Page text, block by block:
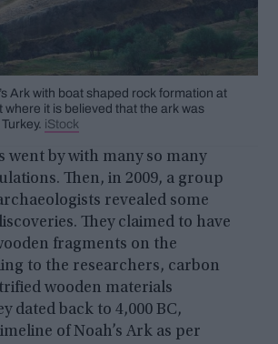
Ark with boat shaped rock formation at
it is believed that the ark was
iStock
went by with many so many
Then, in 2009, a group
revealed some
They claimed to have
fragments on the
to the researchers, carbon
wooden materials
dated back to 4,000 BC,
of Noah’s Ark as per